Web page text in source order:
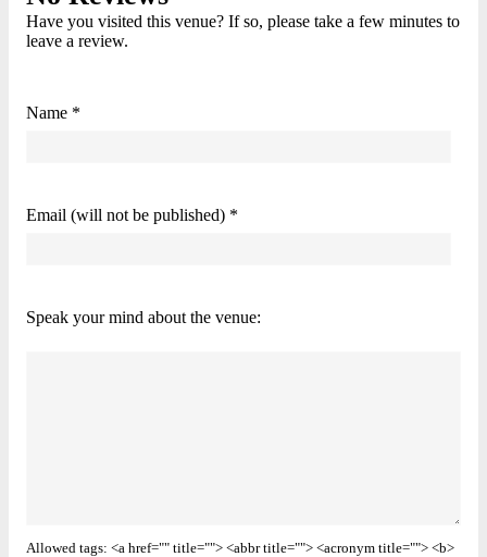
Have you visited this venue? If so, please take a few minutes to
leave a review.
Name *
Email (will not be published) *
Speak your mind about the venue:
Allowed tags: <a href="" title=""> <abbr title=""> <acronym title=""> <b>